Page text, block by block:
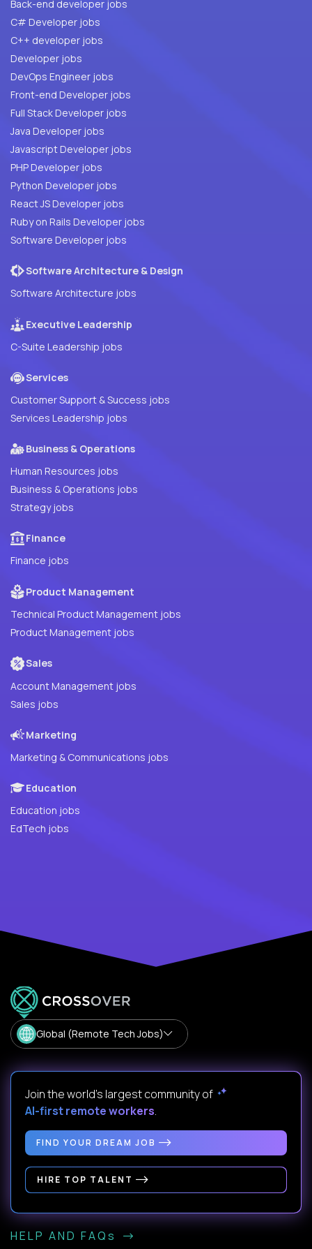
Back-end developer jobs
C# Developer jobs
C++ developer jobs
Developer jobs
DevOps Engineer jobs
Front-end Developer jobs
Full Stack Developer jobs
Java Developer jobs
Javascript Developer jobs
PHP Developer jobs
Python Developer jobs
React JS Developer jobs
Ruby on Rails Developer jobs
Software Developer jobs
Software Architecture & Design
Software Architecture jobs
Executive Leadership
C-Suite Leadership jobs
Services
Customer Support & Success jobs
Services Leadership jobs
Business & Operations
Human Resources jobs
Business & Operations jobs
Strategy jobs
Finance
Finance jobs
Product Management
Technical Product Management jobs
Product Management jobs
Sales
Account Management jobs
Sales jobs
Marketing
Marketing & Communications jobs
Education
Education jobs
EdTech jobs
Global (Remote Tech Jobs)
Join the world's largest community of
AI-first remote workers.
FIND YOUR DREAM JOB
HIRE TOP TALENT
HELP AND FAQs